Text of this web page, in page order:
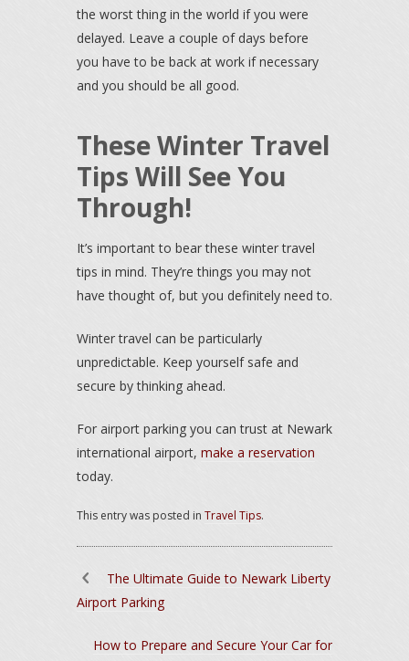
the worst thing in the world if you were
delayed. Leave a couple of days before
you have to be back at work if necessary
and you should be all good.
These Winter Travel
Tips Will See You
Through!
It’s important to bear these winter travel
tips in mind. They’re things you may not
have thought of, but you definitely need to.
Winter travel can be particularly
unpredictable. Keep yourself safe and
secure by thinking ahead.
For airport parking you can trust at Newark
international airport, make a reservation
today.
This entry was posted in Travel Tips.
The Ultimate Guide to Newark Liberty
Airport Parking
How to Prepare and Secure Your Car for